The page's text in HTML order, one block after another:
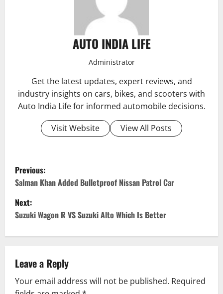
AUTO INDIA LIFE
Administrator
Get the latest updates, expert reviews, and
industry insights on cars, bikes, and scooters with
Auto India Life for informed automobile decisions.
Visit Website
View All Posts
P
o
s
a
Previous:
Salman Khan Added Bulletproof Nissan Patrol Car
Next:
Suzuki Wagon R VS Suzuki Alto Which Is Better
Leave a Reply
Your email address will not be published. Required